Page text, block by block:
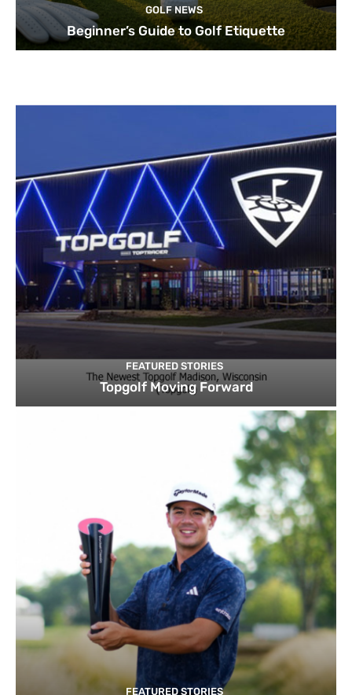
GOLF NEWS
Beginner’s Guide to Golf Etiquette
FEATURED STORIES
Topgolf Moving Forward
FEATURED STORIES